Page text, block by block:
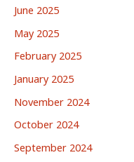
June 2025
May 2025
February 2025
January 2025
November 2024
October 2024
September 2024